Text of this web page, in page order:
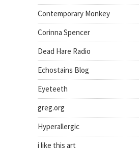
Contemporary Monkey
Corinna Spencer
Dead Hare Radio
Echostains Blog
Eyeteeth
greg.org
Hyperallergic
i like this art